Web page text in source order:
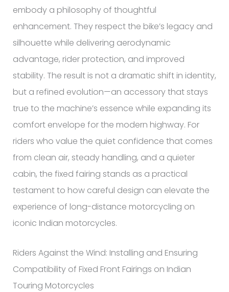
embody a philosophy of thoughtful
enhancement. They respect the bike’s legacy and
silhouette while delivering aerodynamic
advantage, rider protection, and improved
stability. The result is not a dramatic shift in identity,
but a refined evolution—an accessory that stays
true to the machine’s essence while expanding its
comfort envelope for the modern highway. For
riders who value the quiet confidence that comes
from clean air, steady handling, and a quieter
cabin, the fixed fairing stands as a practical
testament to how careful design can elevate the
experience of long-distance motorcycling on
iconic Indian motorcycles.
Riders Against the Wind: Installing and Ensuring
Compatibility of Fixed Front Fairings on Indian
Touring Motorcycles